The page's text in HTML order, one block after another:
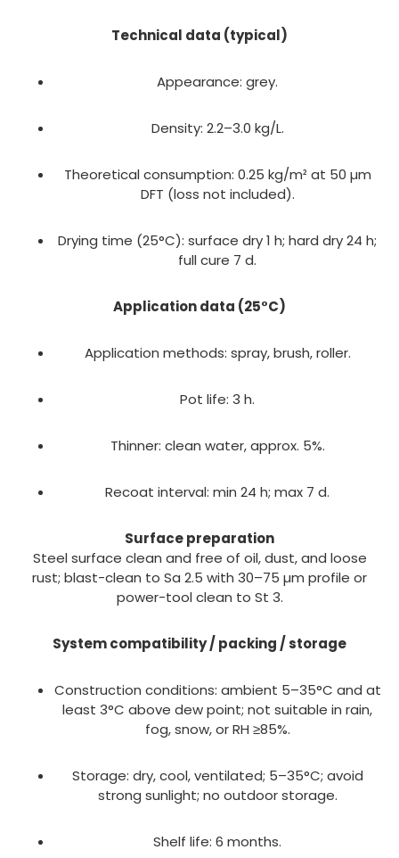
Technical data (typical)
Appearance: grey.
Density: 2.2–3.0 kg/L.
Theoretical consumption: 0.25 kg/m² at 50 µm
DFT (loss not included).
Drying time (25°C): surface dry 1 h; hard dry 24 h;
full cure 7 d.
Application data (25°C)
Application methods: spray, brush, roller.
Pot life: 3 h.
Thinner: clean water, approx. 5%.
Recoat interval: min 24 h; max 7 d.
Surface preparation
Steel surface clean and free of oil, dust, and loose
rust; blast-clean to Sa 2.5 with 30–75 µm profile or
power-tool clean to St 3.
System compatibility / packing / storage
Construction conditions: ambient 5–35°C and at
least 3°C above dew point; not suitable in rain,
fog, snow, or RH ≥85%.
Storage: dry, cool, ventilated; 5–35°C; avoid
strong sunlight; no outdoor storage.
Shelf life: 6 months.